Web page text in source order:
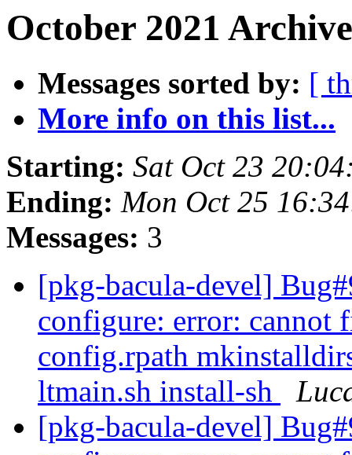
October 2021
Messages sorted by: [
More info on this list...
Starting: Sat Oct 23
Ending: Mon Oct 25
Messages: 3
[pkg-bacula-devel]
configure: error: cannot
config.rpath
ltmain.sh install-sh
[pkg-bacula-devel]